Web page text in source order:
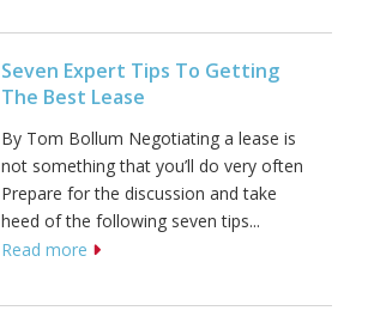
Seven Expert Tips To Getting
The Best Lease
By Tom Bollum Negotiating a lease is
not something that you’ll do very often
Prepare for the discussion and take
heed of the following seven tips...
Read more